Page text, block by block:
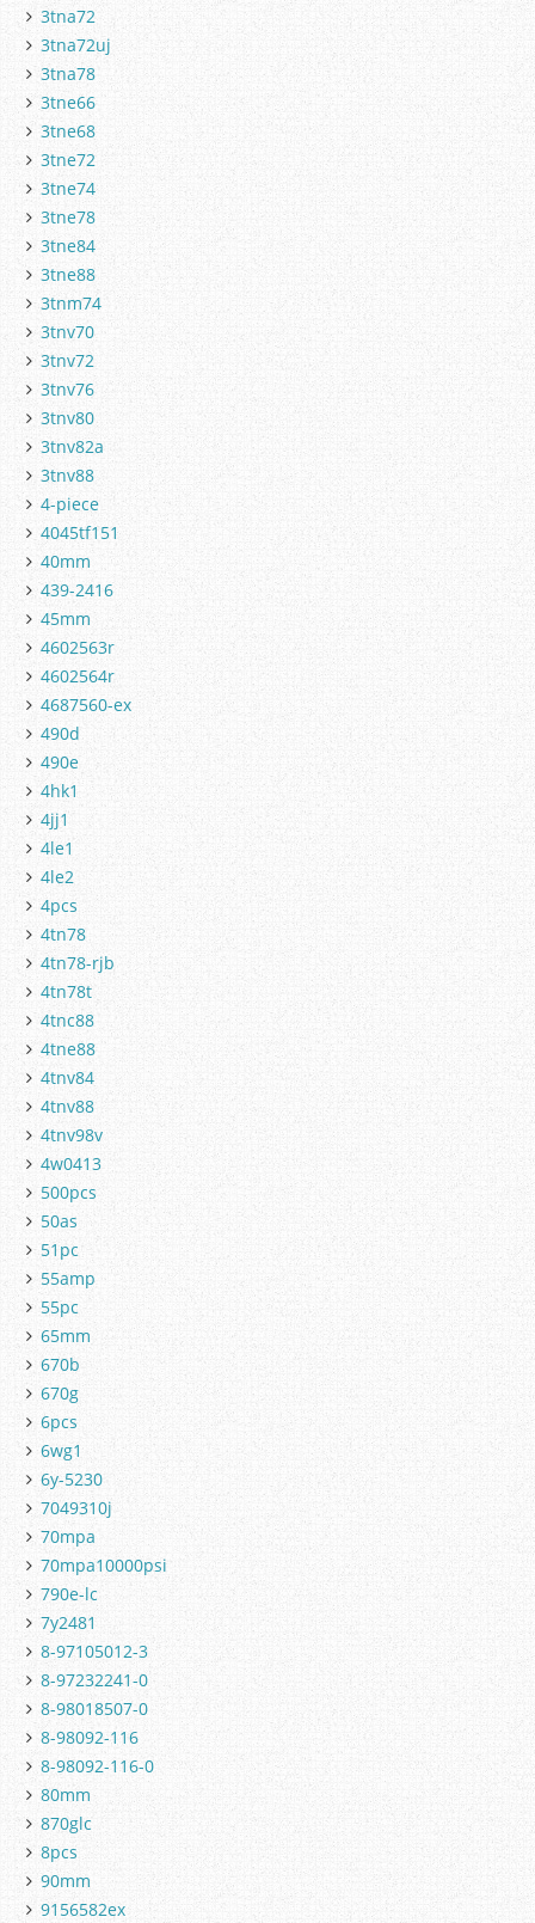
3tna72
3tna72uj
3tna78
3tne66
3tne68
3tne72
3tne74
3tne78
3tne84
3tne88
3tnm74
3tnv70
3tnv72
3tnv76
3tnv80
3tnv82a
3tnv88
4-piece
4045tf151
40mm
439-2416
45mm
4602563r
4602564r
4687560-ex
490d
490e
4hk1
4jj1
4le1
4le2
4pcs
4tn78
4tn78-rjb
4tn78t
4tnc88
4tne88
4tnv84
4tnv88
4tnv98v
4w0413
500pcs
50as
51pc
55amp
55pc
65mm
670b
670g
6pcs
6wg1
6y-5230
7049310j
70mpa
70mpa10000psi
790e-lc
7y2481
8-97105012-3
8-97232241-0
8-98018507-0
8-98092-116
8-98092-116-0
80mm
870glc
8pcs
90mm
9156582ex